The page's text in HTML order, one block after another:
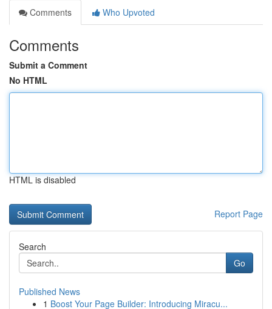
Comments
Who Upvoted
Comments
Submit a Comment
No HTML
HTML is disabled
Report Page
Search
Go
Published News
1 Boost Your Page Builder: Introducing Miracu...